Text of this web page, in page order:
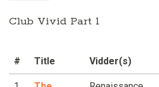
Club Vivid Part 1
# Title Vidder(s)